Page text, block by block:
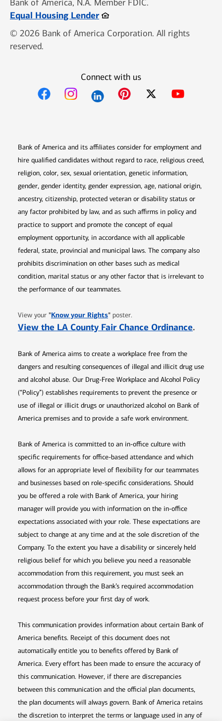
Bank of America, N.A. Member FDIC.
Equal Housing LenderOpens in new window
© 2026 Bank of America Corporation. All rights
reserved.
Connect with us
Bank of America and its affiliates consider for employment and
hire qualified candidates without regard to race, religious creed,
religion, color, sex, sexual orientation, genetic information,
gender, gender identity, gender expression, age, national origin,
ancestry, citizenship, protected veteran or disability status or
any factor prohibited by law, and as such affirms in policy and
practice to support and promote the concept of equal
employment opportunity, in accordance with all applicable
federal, state, provincial and municipal laws. The company also
prohibits discrimination on other bases such as medical
condition, marital status or any other factor that is irrelevant to
the performance of our teammates.
View your "Know your RightsOpens in new window
" poster.
View the LA County Fair Chance Ordinance.
Bank of America aims to create a workplace free from the
dangers and resulting consequences of illegal and illicit drug use
and alcohol abuse. Our Drug-Free Workplace and Alcohol Policy
(“Policy”) establishes requirements to prevent the presence or
use of illegal or illicit drugs or unauthorized alcohol on Bank of
America premises and to provide a safe work environment.
Bank of America is committed to an in-office culture with
specific requirements for office-based attendance and which
allows for an appropriate level of flexibility for our teammates
and businesses based on role-specific considerations. Should
you be offered a role with Bank of America, your hiring
manager will provide you with information on the in-office
expectations associated with your role. These expectations are
subject to change at any time and at the sole discretion of the
Company. To the extent you have a disability or sincerely held
religious belief for which you believe you need a reasonable
accommodation from this requirement, you must seek an
accommodation through the Bank’s required accommodation
request process before your first day of work.
This communication provides information about certain Bank of
America benefits. Receipt of this document does not
automatically entitle you to benefits offered by Bank of
America. Every effort has been made to ensure the accuracy of
this communication. However, if there are discrepancies
between this communication and the official plan documents,
the plan documents will always govern. Bank of America retains
the discretion to interpret the terms or language used in any of